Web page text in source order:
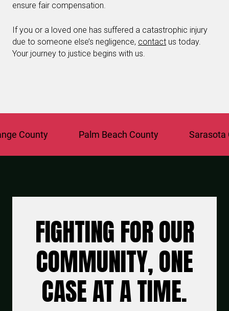
ensure fair compensation.
If you or a loved one has suffered a catastrophic injury
due to someone else’s negligence, contact us today.
Your journey to justice begins with us.
County Palm Beach County Sarasota
FIGHTING FOR OUR
COMMUNITY, ONE
CASE AT A TIME.